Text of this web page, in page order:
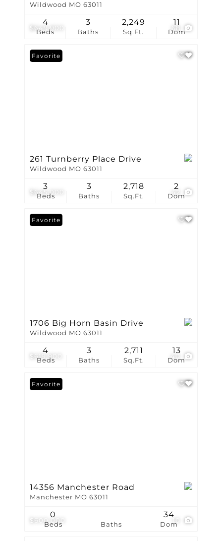
$649,900 68
Wildwood MO 63011
Beds
4
Baths
3
Sq.Ft.
2,249
Dom
11
$645,000
Favorite
261 Turnberry Place Drive
Wildwood MO 63011
Beds
3
Baths
3
Sq.Ft.
2,718
Dom
2
$619,900 40
Favorite
1706 Big Horn Basin Drive
Wildwood MO 63011
Beds
4
Baths
3
Sq.Ft.
2,711
Dom
13
$600,000
Favorite
14356 Manchester Road
Manchester MO 63011
Beds
0
Baths Dom
34